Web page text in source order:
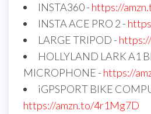
INSTA360 - https://
INSTA ACE PRO 2 -
LARGE TRIPOD -
HOLLYLAND LARK A1
MICROPHONE - https://
iGPSPORT BIKE
https://amzn.to/4r1Mg7D